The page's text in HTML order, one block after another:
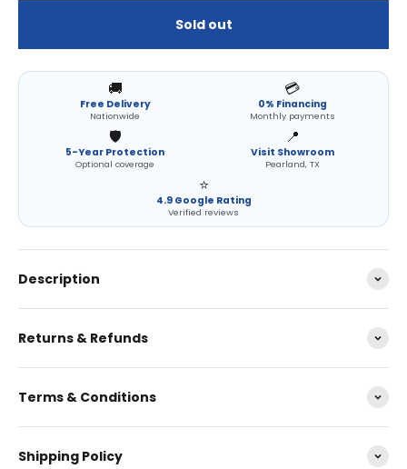
Sold out
🚚
Free Delivery
Nationwide
💳
0% Financing
Monthly payments
🛡️
5-Year Protection
Optional coverage
📍
Visit Showroom
Pearland, TX
⭐
4.9 Google Rating
Verified reviews
Description
Returns & Refunds
Terms & Conditions
Shipping Policy